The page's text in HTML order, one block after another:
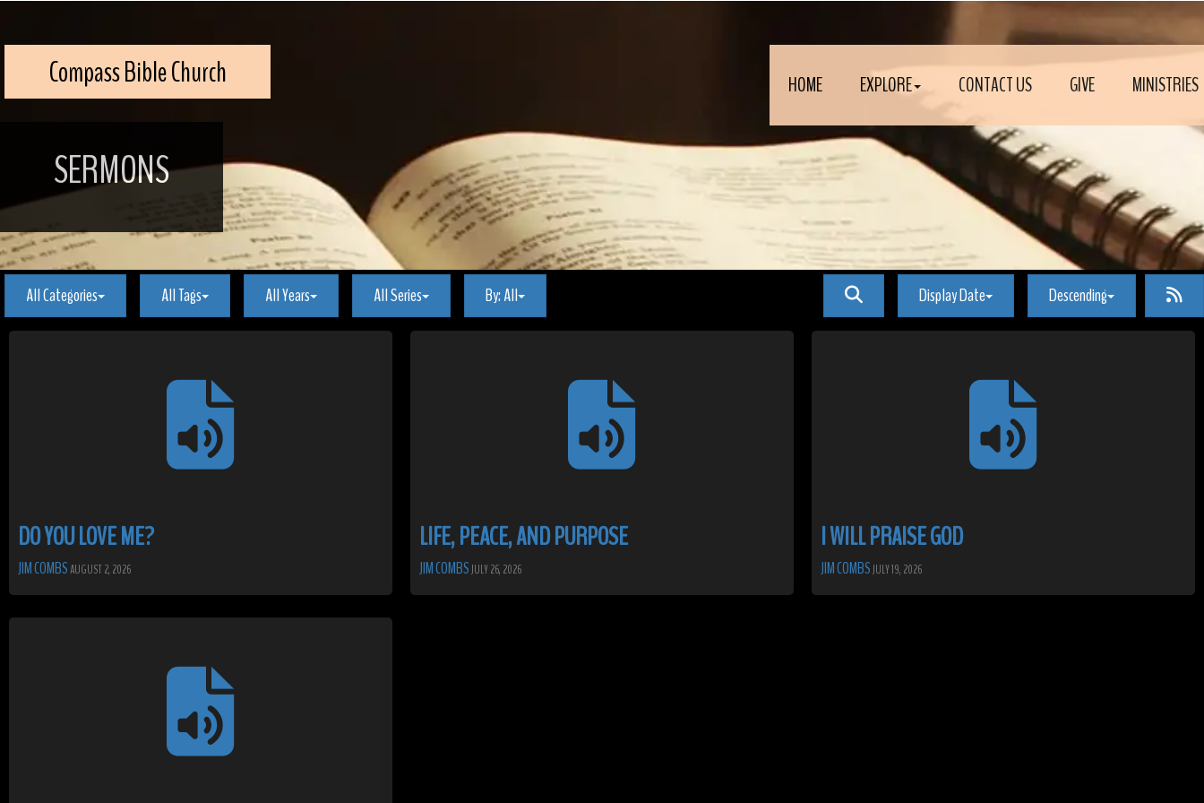
Compass Bible Church HOME EXPLORE CONTACT US GIVE MINISTRIES
SERMONS
All Categories All Tags All Years All Series By:All Display Date Descending
DO YOU LOVE ME?
JIM COMBSAUGUST 2, 2026
LIFE, PEACE, AND PURPOSE
JIM COMBSJULY 26, 2026
I WILL PRAISE GOD
JIM COMBSJULY 19, 2026